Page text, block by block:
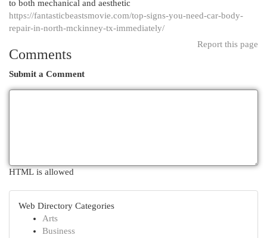
to both mechanical and aesthetic
https://fantasticbeastsmovie.com/top-signs-you-need-car-body-
repair-in-north-mckinney-tx-immediately/
Report this page
Comments
Submit a Comment
HTML is allowed
Web Directory Categories
Arts
Business